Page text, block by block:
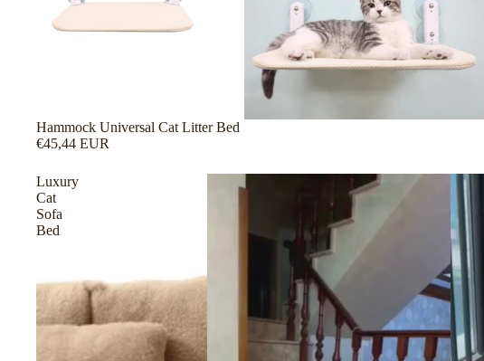
Hammock Universal Cat Litter Bed
€45,44 EUR
Luxury
Cat
Sofa
Bed